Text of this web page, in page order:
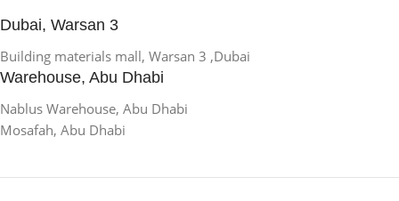
Dubai, Warsan 3
Building materials mall, Warsan 3 ,Dubai
Warehouse, Abu Dhabi
Nablus Warehouse, Abu Dhabi
Mosafah, Abu Dhabi